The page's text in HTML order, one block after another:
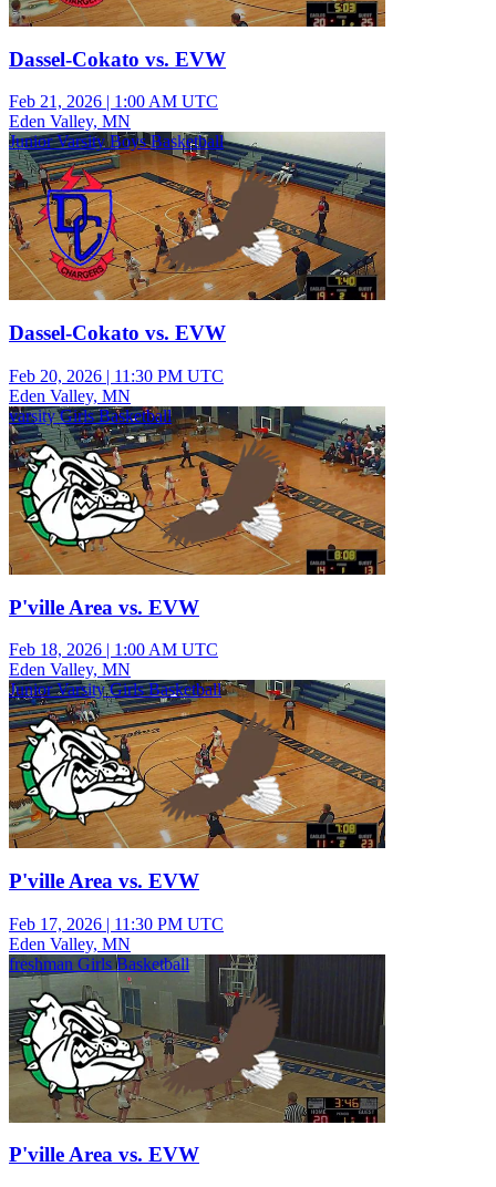
Dassel-Cokato vs. EVW
Feb 21, 2026 | 1:00 AM UTC
Eden Valley, MN
Junior Varsity Boys Basketball
Dassel-Cokato vs. EVW
Feb 20, 2026 | 11:30 PM UTC
Eden Valley, MN
varsity Girls Basketball
P'ville Area vs. EVW
Feb 18, 2026 | 1:00 AM UTC
Eden Valley, MN
Junior Varsity Girls Basketball
P'ville Area vs. EVW
Feb 17, 2026 | 11:30 PM UTC
Eden Valley, MN
freshman Girls Basketball
P'ville Area vs. EVW